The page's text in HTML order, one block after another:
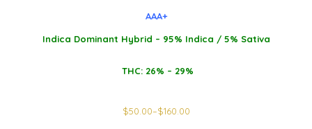
AAA+
Indica Dominant Hybrid – 95% Indica / 5% Sativa
THC: 26% – 29%
$50.00–$160.00